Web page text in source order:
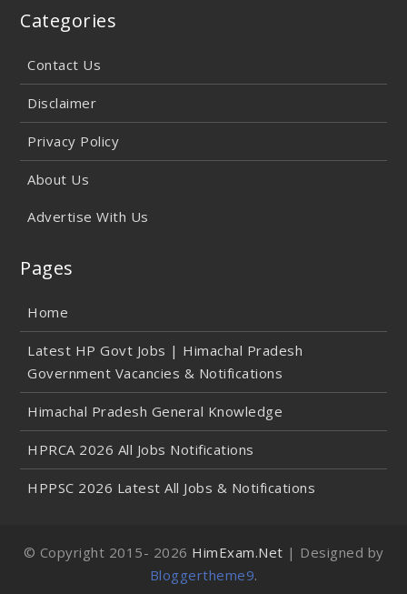
Categories
Contact Us
Disclaimer
Privacy Policy
About Us
Advertise With Us
Pages
Home
Latest HP Govt Jobs | Himachal Pradesh
Government Vacancies & Notifications
Himachal Pradesh General Knowledge
HPRCA 2026 All Jobs Notifications
HPPSC 2026 Latest All Jobs & Notifications
© Copyright 2015- 2026 HimExam.Net | Designed by
Bloggertheme9.